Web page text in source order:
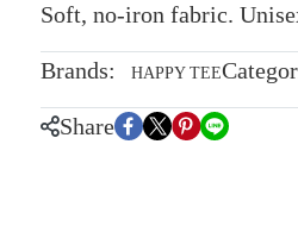
Soft, no-iron fabric.
Brands: HAPPY TEE
Share